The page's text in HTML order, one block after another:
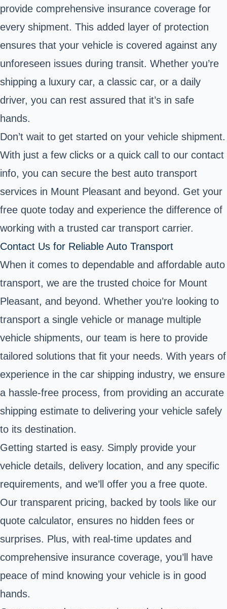
provide comprehensive insurance coverage for
every shipment. This added layer of protection
ensures that your vehicle is covered against any
unforeseen issues during transit. Whether you’re
shipping a luxury car, a classic car, or a daily
driver, you can rest assured that it’s in safe
hands.
Don’t wait to get started on your vehicle shipment.
With just a few clicks or a quick call to our contact
info, you can secure the best auto transport
services in Mount Pleasant and beyond. Get your
free quote today and experience the difference of
working with a trusted car transport carrier.
Contact Us for Reliable Auto Transport
When it comes to dependable and affordable auto
transport, we are the trusted choice for Mount
Pleasant, and beyond. Whether you’re looking to
transport a single vehicle or manage multiple
vehicle shipments, our team is here to provide
tailored solutions that fit your needs. With years of
experience in the car shipping industry, we ensure
a hassle-free process, from providing an accurate
shipping estimate to delivering your vehicle safely
to its destination.
Getting started is easy. Simply provide your
vehicle details, delivery location, and any specific
requirements, and we’ll offer you a free quote.
Our transparent pricing, backed by tools like our
quote calculator, ensures no hidden fees or
surprises. Plus, with real-time updates and
comprehensive insurance coverage, you’ll have
peace of mind knowing your vehicle is in good
hands.